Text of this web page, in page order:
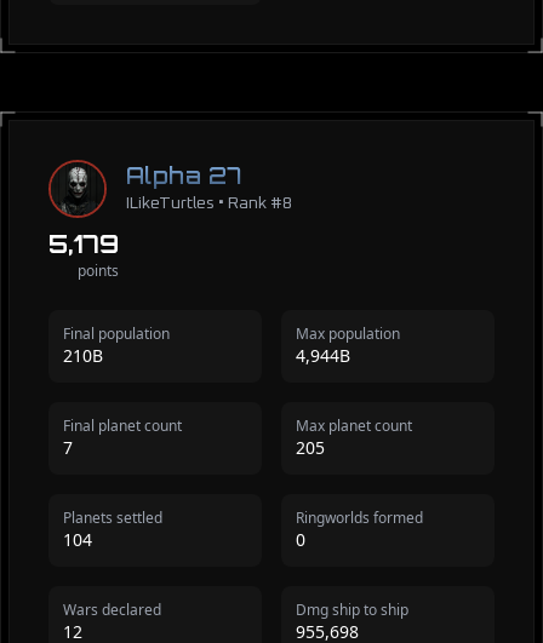
Alpha 27
ILikeTurtles • Rank #8
5,179
points
Final population
210B
Max population
4,944B
Final planet count
7
Max planet count
205
Planets settled
104
Ringworlds formed
0
Wars declared
12
Dmg ship to ship
955,698